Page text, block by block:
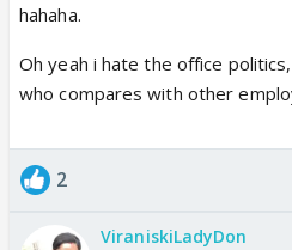
hahaha.
Oh yeah i hate the office
who compares with other
2
ViraniskiLadyDon